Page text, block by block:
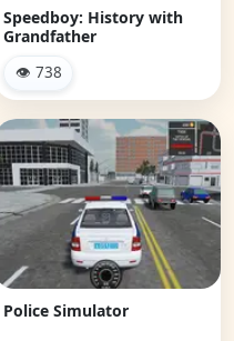
Speedboy: History with
Grandfather
👁 738
Police Simulator